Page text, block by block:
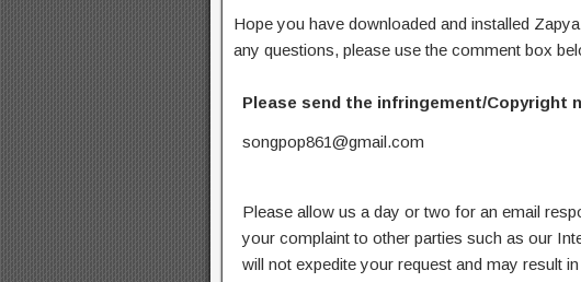
Hope you have downloaded and installed
any questions, please use the comment box
Please send the infringement/Copyright
songpop861@gmail.com
Please allow us a day or two for an email
your complaint to other parties such as our
will not expedite your request and may result